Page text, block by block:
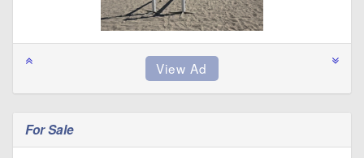
For Sale